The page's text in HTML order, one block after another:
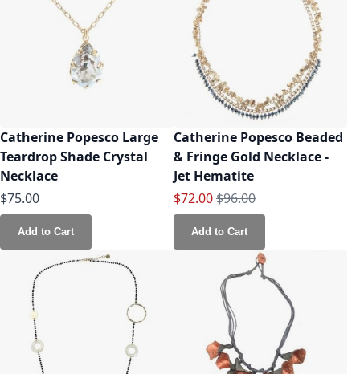
Catherine Popesco Large
Teardrop Shade Crystal
Necklace
$75.00
Add to Cart
Catherine Popesco Beaded
& Fringe Gold Necklace -
Jet Hematite
Special Price
$72.00Regular Price
$96.00
Add to Cart